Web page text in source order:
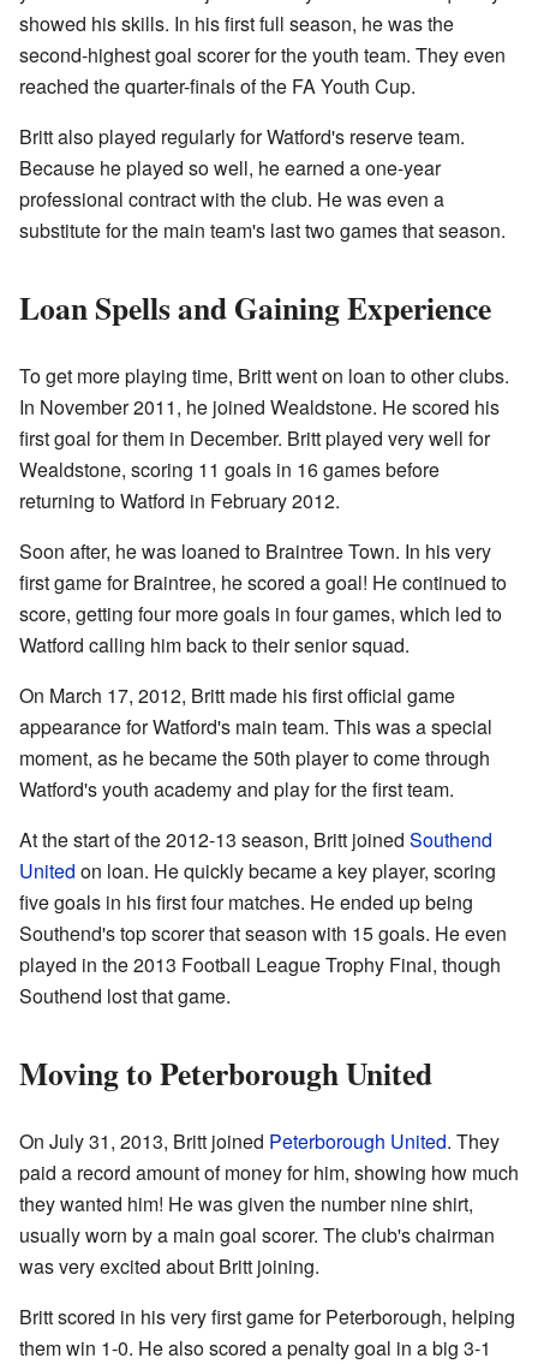
showed his skills. In his first full season, he was the
second-highest goal scorer for the youth team. They even
reached the quarter-finals of the FA Youth Cup.
Britt also played regularly for Watford's reserve team.
Because he played so well, he earned a one-year
professional contract with the club. He was even a
substitute for the main team's last two games that season.
Loan Spells and Gaining Experience
To get more playing time, Britt went on loan to other clubs.
In November 2011, he joined Wealdstone. He scored his
first goal for them in December. Britt played very well for
Wealdstone, scoring 11 goals in 16 games before
returning to Watford in February 2012.
Soon after, he was loaned to Braintree Town. In his very
first game for Braintree, he scored a goal! He continued to
score, getting four more goals in four games, which led to
Watford calling him back to their senior squad.
On March 17, 2012, Britt made his first official game
appearance for Watford's main team. This was a special
moment, as he became the 50th player to come through
Watford's youth academy and play for the first team.
At the start of the 2012-13 season, Britt joined Southend
United on loan. He quickly became a key player, scoring
five goals in his first four matches. He ended up being
Southend's top scorer that season with 15 goals. He even
played in the 2013 Football League Trophy Final, though
Southend lost that game.
Moving to Peterborough United
On July 31, 2013, Britt joined Peterborough United. They
paid a record amount of money for him, showing how much
they wanted him! He was given the number nine shirt,
usually worn by a main goal scorer. The club's chairman
was very excited about Britt joining.
Britt scored in his very first game for Peterborough, helping
them win 1-0. He also scored a penalty goal in a big 3-1